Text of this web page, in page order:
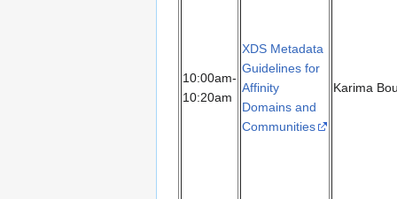
10:00am-
10:20am
XDS Metadata
Guidelines for
Affinity
Domains and
Communities
Karima